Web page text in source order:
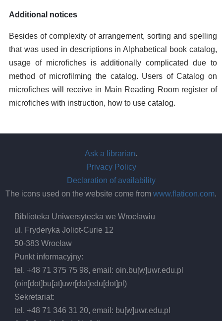
Additional notices
Besides of complexity of arrangement, sorting and spelling
that was used in descriptions in Alphabetical book catalog,
usage of microfiches is additionally complicated due to
method of microfilming the catalog. Users of Catalog on
microfiches will receive in Main Reading Room register of
microfiches with instruction, how to use catalog.
Ask a librarian.
Privacy Policy
Declaration of availability
The icons used on the website come from www.flaticon.com.
Biblioteka Uniwersytecka we Wrocławiu
ul. Fryderyka Joliot-Curie 12
50-383 Wrocław
Punkt informacyjny:
tel. +48 71 375 75 98, email:oin.bu[w]uwr.edu.pl
(oin[dot]bu[at]uwr[dot]edu[dot]pl)
Sekretariat:
tel. +48 71 346 31 20, email: bu[w]uwr.edu.pl